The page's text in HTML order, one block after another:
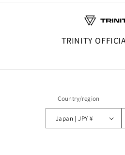
TRINITY
Country/region
Japan | JPY ¥